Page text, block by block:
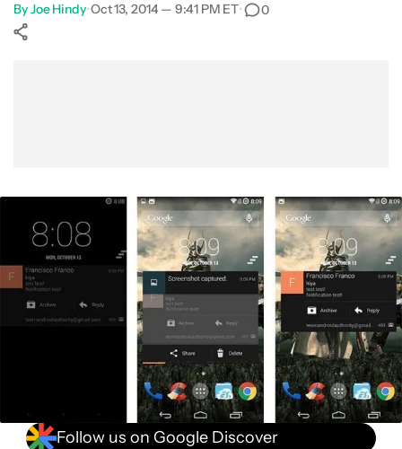
ByJoe Hindy•Oct 13, 2014 — 9:41 PM ET• 0
Follow us on Google Discover